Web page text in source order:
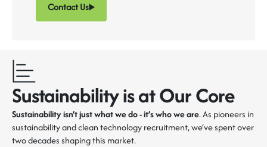
Contact Us
Sustainability is at Our Core
Sustainability isn’t just what we do - it’s who we are. As pioneers in
sustainability and clean technology recruitment, we’ve spent over
two decades shaping this market.